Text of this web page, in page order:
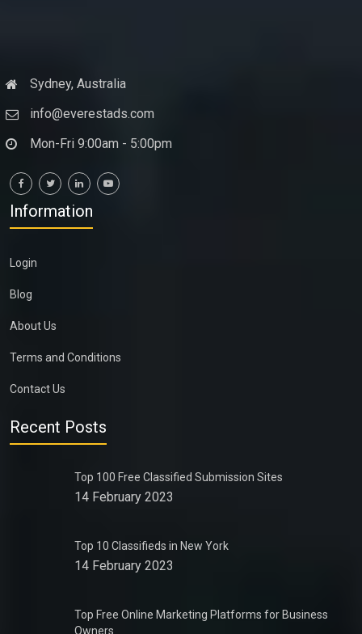
Sydney, Australia
info@everestads.com
Mon-Fri 9:00am - 5:00pm
Information
Login
Blog
About Us
Terms and Conditions
Contact Us
Recent Posts
Top 100 Free Classified Submission Sites
14 February 2023
Top 10 Classifieds in New York
14 February 2023
Top Free Online Marketing Platforms for Business
Owners